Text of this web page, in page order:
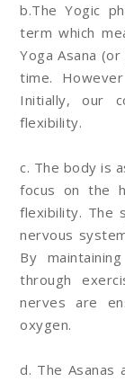
b.The Yogic
term which
Yoga Asana
time.
Initially, our
flexibility.
c. The body is
focus on the
flexibility. The
nervous
By
through
nerves are
oxygen.
d. The Asanas